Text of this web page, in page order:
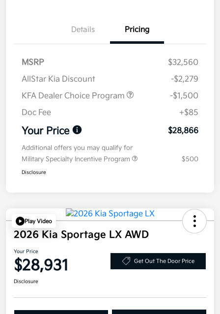
Details Pricing
MSRP
$32,560
AllStar Kia Discount
-$2,279
KFA Dealer Choice Program
-$1,500
Doc Fee
+$85
Your Price $28,866
Additional offers you may qualify for
Military Specialty Incentive Program
$500
Disclosure
Play Video
2026 Kia Sportage LX AWD
Your Price
$28,931 Get Out The Door Price
Disclosure